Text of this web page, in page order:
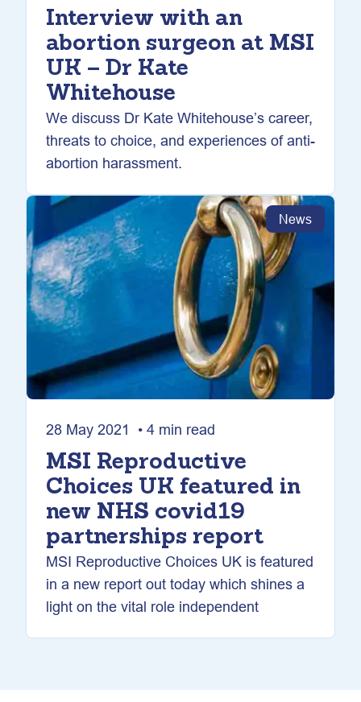
Interview with an
abortion surgeon at MSI
UK – Dr Kate
Whitehouse
We discuss Dr Kate Whitehouse’s career,
threats to choice, and experiences of anti-
abortion harassment.
News
28 May 2021 • 4 min read
MSI Reproductive
Choices UK featured in
new NHS covid19
partnerships report
MSI Reproductive Choices UK is featured
in a new report out today which shines a
light on the vital role independent